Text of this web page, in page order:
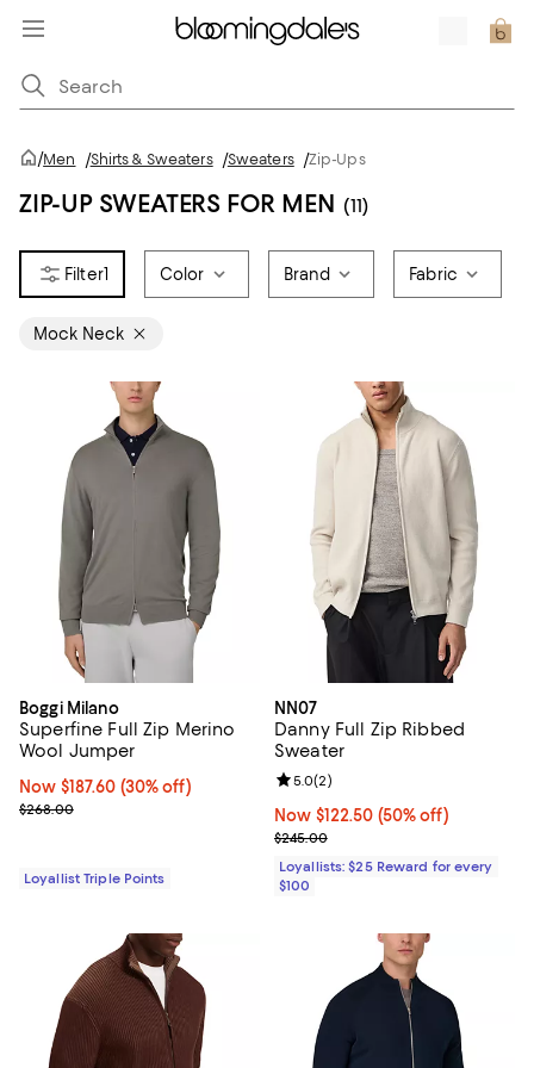
/Men /Shirts & Sweaters /Sweaters /Zip-Ups
ZIP-UP SWEATERS FOR MEN (11)
1 Color Brand Fabric
Mock Neck
Boggi Milano
Superfine Full Zip Merino
Wool Jumper
Now $187.60; 30% off;
Now $187.60 (30% off)
Previous price $268.00
$268.00
Loyallist Triple Points
NN07
Danny Full Zip Ribbed
Sweater
Now $122.50; 50% off;
Now $122.50 (50% off)
Previous price $245.00
$245.00
Review rating: 5.0 out of 5; 2
5.0(2)
Loyallists: $25 Reward for every
$100